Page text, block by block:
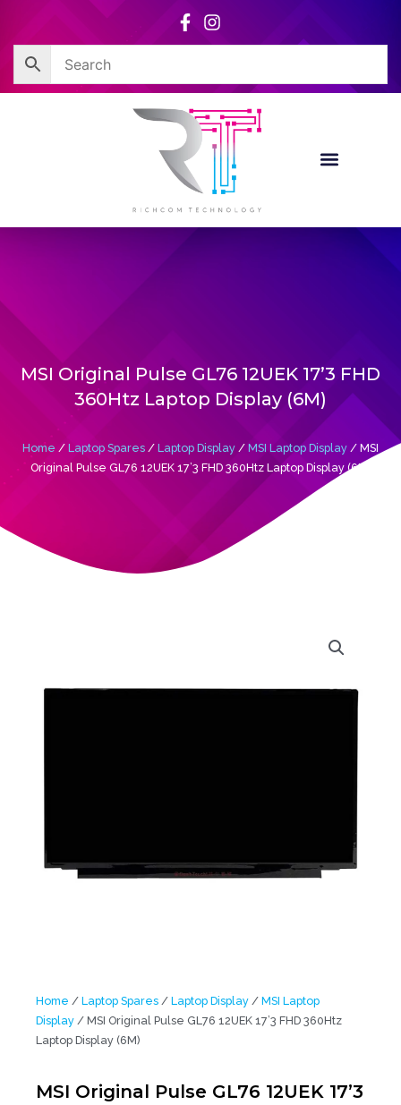
content
MSI Original Pulse GL76 12UEK 17’3 FHD
360Htz Laptop Display (6M)
Home / Laptop Spares / Laptop Display / MSI Laptop Display / MSI
Original Pulse GL76 12UEK 17’3 FHD 360Htz Laptop Display (6M)
Home / Laptop Spares / Laptop Display / MSI Laptop
Display / MSI Original Pulse GL76 12UEK 17’3 FHD 360Htz
Laptop Display (6M)
MSI Original Pulse GL76 12UEK 17’3